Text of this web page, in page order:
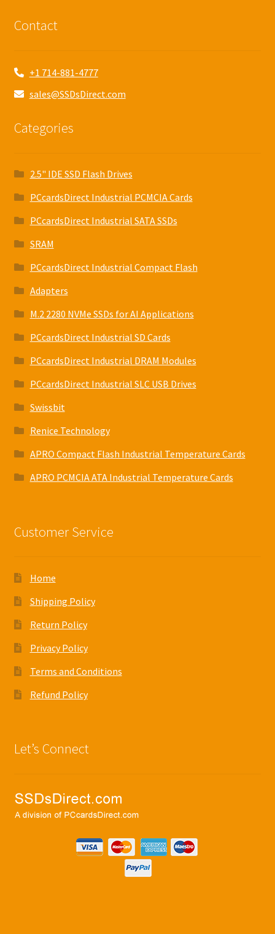
Contact
+1 714-881-4777
sales@SSDsDirect.com
Categories
2.5" IDE SSD Flash Drives
PCcardsDirect Industrial PCMCIA Cards
PCcardsDirect Industrial SATA SSDs
SRAM
PCcardsDirect Industrial Compact Flash
Adapters
M.2 2280 NVMe SSDs for AI Applications
PCcardsDirect Industrial SD Cards
PCcardsDirect Industrial DRAM Modules
PCcardsDirect Industrial SLC USB Drives
Swissbit
Renice Technology
APRO Compact Flash Industrial Temperature Cards
APRO PCMCIA ATA Industrial Temperature Cards
Customer Service
Home
Shipping Policy
Return Policy
Privacy Policy
Terms and Conditions
Refund Policy
Let’s Connect